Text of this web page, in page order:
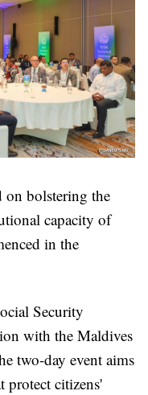
on bolstering the
capacity of
in the
Security
with the Maldives
two-day event aims
protect citizens'